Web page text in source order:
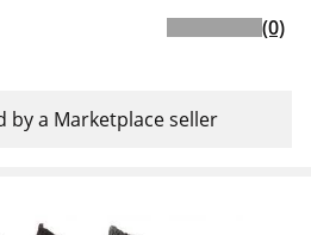
(0)
by a Marketplace seller